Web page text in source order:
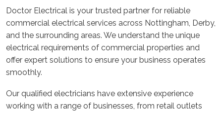
Doctor Electrical is your trusted partner for reliable
commercial electrical services across Nottingham, Derby,
and the surrounding areas. We understand the unique
electrical requirements of commercial properties and
offer expert solutions to ensure your business operates
smoothly.
Our qualified electricians have extensive experience
working with a range of businesses, from retail outlets